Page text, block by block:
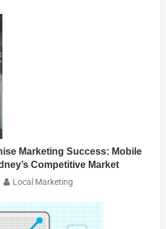
Marketing Success: Mobile
Competitive Market
Local Marketing